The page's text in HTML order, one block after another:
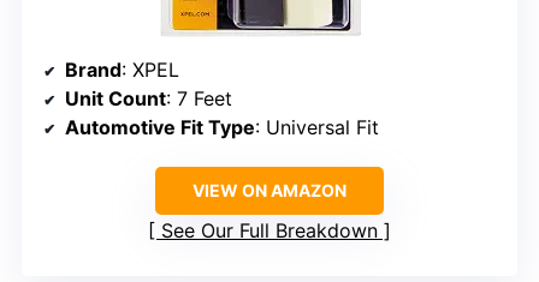
Brand: XPEL
Unit Count: 7 Feet
Automotive Fit Type: Universal Fit
VIEW ON AMAZON
See Our Full Breakdown